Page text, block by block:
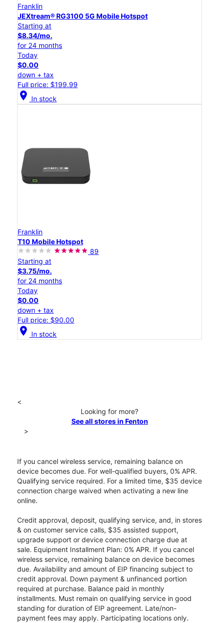
Franklin
JEXtream® RG3100 5G Mobile Hotspot
Starting at
$8.34/mo.
for 24 months
Today
$0.00
down + tax
Full price: $199.99
location_on In stock
Franklin
T10 Mobile Hotspot
89
Starting at
$3.75/mo.
for 24 months
Today
$0.00
down + tax
Full price: $90.00
location_on In stock
<
Looking for more?
See all stores in Fenton
>
If you cancel wireless service, remaining balance on
device becomes due. For well-qualified buyers, 0% APR.
Qualifying service required. For a limited time, $35 device
connection charge waived when activating a new line
online.
Credit approval, deposit, qualifying service, and, in stores
& on customer service calls, $35 assisted support,
upgrade support or device connection charge due at
sale. Equipment Installment Plan: 0% APR. If you cancel
wireless service, remaining balance on device becomes
due. Availability and amount of EIP financing subject to
credit approval. Down payment & unfinanced portion
required at purchase. Balance paid in monthly
installments. Must remain on qualifying service in good
standing for duration of EIP agreement. Late/non-
payment fees may apply. Participating locations only.